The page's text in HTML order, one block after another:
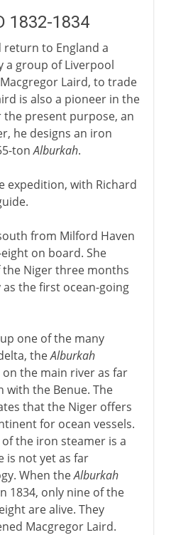
1832-1834
to England a
a group of Liverpool
Laird, to trade
is also a pioneer in the
present purpose, an
he designs an iron
tonAlburkah.
expedition, with Richard
from Milford Haven
on board. She
Niger three months
the first ocean-going
one of the many
theAlburkah
the main river as far
with the Benue. The
that the Niger offers
for ocean vessels.
the iron steamer is a
is not yet as far
When theAlburkah
1834, only nine of the
are alive. They
Macgregor Laird.